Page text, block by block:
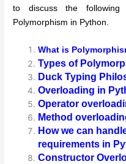
to discuss the
Polymorphism in Python.
What is
Types of
Duck Typing
Overloading in
Operator
Method
How we can
requirements in
Constructor